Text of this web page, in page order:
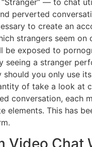
perverted
to create an
strangers seem on
exposed to
seeing a stranger
you only use
of take a look at
conversation, each
This has
Video Chat